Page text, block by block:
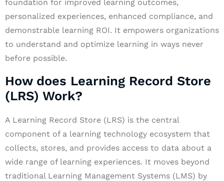
foundation for improved learning outcomes,
personalized experiences, enhanced compliance, and
demonstrable learning ROI. It empowers organizations
to understand and optimize learning in ways never
before possible.
How does Learning Record Store
(LRS) Work?
A Learning Record Store (LRS) is the central
component of a learning technology ecosystem that
collects, stores, and provides access to data about a
wide range of learning experiences. It moves beyond
traditional Learning Management Systems (LMS) by